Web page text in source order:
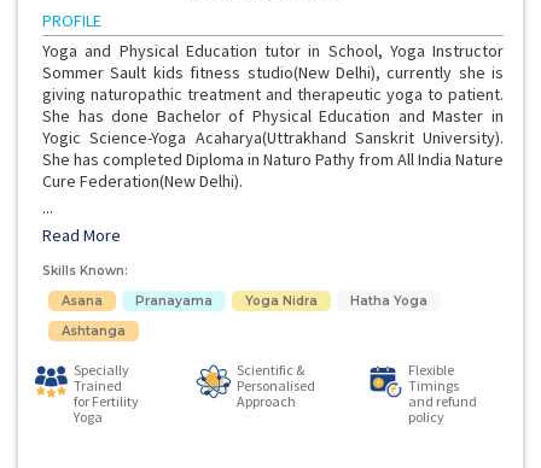
PROFILE
Yoga and Physical Education tutor in School, Yoga Instructor
Sommer Sault kids fitness studio(New Delhi), currently she is
giving naturopathic treatment and therapeutic yoga to patient.
She has done Bachelor of Physical Education and Master in
Yogic Science-Yoga Acaharya(Uttrakhand Sanskrit University).
She has completed Diploma in Naturo Pathy from All India Nature
Cure Federation(New Delhi).
...
Read More
Skills Known:
Asana
Pranayama Yoga Nidra
Hatha Yoga
Ashtanga
Specially
Trained
for Fertility
Yoga
Scientific &
Personalised
Approach
Flexible
Timings
and refund
policy